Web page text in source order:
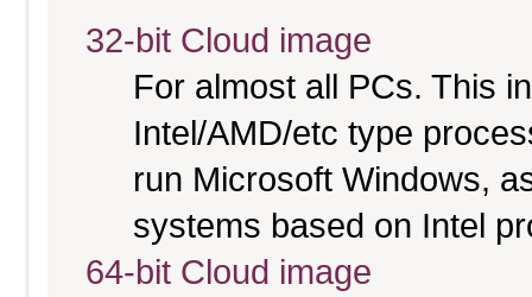
32-bit Cloud image
For almost all PCs. This
Intel/AMD/etc type
run Microsoft Windows,
systems based on Intel
64-bit Cloud image